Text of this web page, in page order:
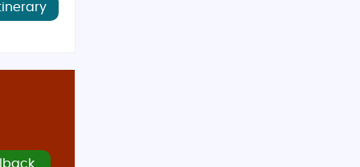
of India, and
shops.
day.